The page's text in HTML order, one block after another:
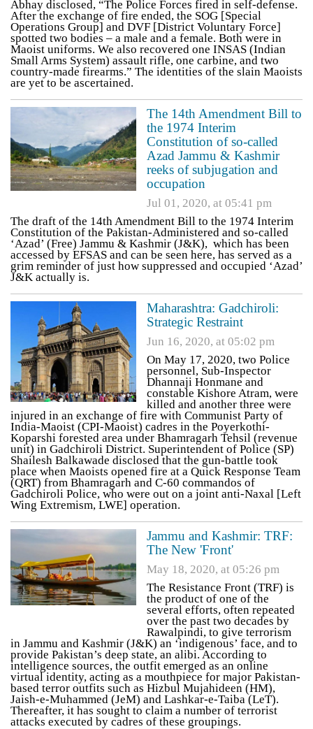
Abhay disclosed, “The Police Forces fired in self-defense.
After the exchange of fire ended, the SOG [Special
Operations Group] and DVF [District Voluntary Force]
spotted two bodies – a male and a female. Both were in
Maoist uniforms. We also recovered one INSAS (Indian
Small Arms System) assault rifle, one carbine, and two
country-made firearms.” The identities of the slain Maoists
are yet to be ascertained.
The 14th Amendment Bill to
the 1974 Interim
Constitution of so-called
Azad Jammu & Kashmir
reeks of subjugation and
occupation
Jul 01, 2020, at 05:41 pm
The draft of the 14th Amendment Bill to the 1974 Interim
Constitution of the Pakistan-Administered and so-called
‘Azad’ (Free) Jammu & Kashmir (J&K), which has been
accessed by EFSAS and can be seen here, has served as a
grim reminder of just how suppressed and occupied ‘Azad’
J&K actually is.
Maharashtra: Gadchiroli:
Strategic Restraint
Jun 16, 2020, at 05:02 pm
On May 17, 2020, two Police
personnel, Sub-Inspector
Dhannaji Honmane and
constable Kishore Atram, were
killed and another three were
injured in an exchange of fire with Communist Party of
India-Maoist (CPI-Maoist) cadres in the Poyerkothi-
Koparshi forested area under Bhamragarh Tehsil (revenue
unit) in Gadchiroli District. Superintendent of Police (SP)
Shailesh Balkawade disclosed that the gun-battle took
place when Maoists opened fire at a Quick Response Team
(QRT) from Bhamragarh and C-60 commandos of
Gadchiroli Police, who were out on a joint anti-Naxal [Left
Wing Extremism, LWE] operation.
Jammu and Kashmir: TRF:
The New 'Front'
May 18, 2020, at 05:26 pm
The Resistance Front (TRF) is
the product of one of the
several efforts, often repeated
over the past two decades by
Rawalpindi, to give terrorism
in Jammu and Kashmir (J&K) an ‘indigenous’ face, and to
provide Pakistan’s deep state, an alibi. According to
intelligence sources, the outfit emerged as an online
virtual identity, acting as a mouthpiece for major Pakistan-
based terror outfits such as Hizbul Mujahideen (HM),
Jaish-e-Muhammed (JeM) and Lashkar-e-Taiba (LeT).
Thereafter, it has sought to claim a number of terrorist
attacks executed by cadres of these groupings.